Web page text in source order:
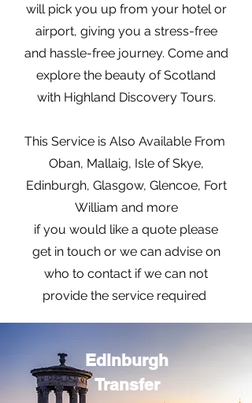
will pick you up from your hotel or
airport, giving you a stress-free
and hassle-free journey. Come and
explore the beauty of Scotland
with Highland Discovery Tours.
This Service is Also Available From
Oban, Mallaig, Isle of Skye,
Edinburgh, Glasgow, Glencoe, Fort
William and more
if you would like a quote please
get in touch or we can advise on
who to contact if we can not
provide the service required
Edinburgh
Transfer